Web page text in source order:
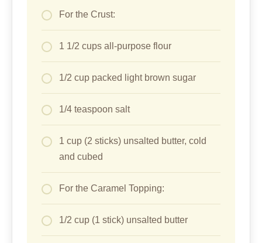
For the Crust:
1 1/2 cups all-purpose flour
1/2 cup packed light brown sugar
1/4 teaspoon salt
1 cup (2 sticks) unsalted butter, cold
and cubed
For the Caramel Topping:
1/2 cup (1 stick) unsalted butter